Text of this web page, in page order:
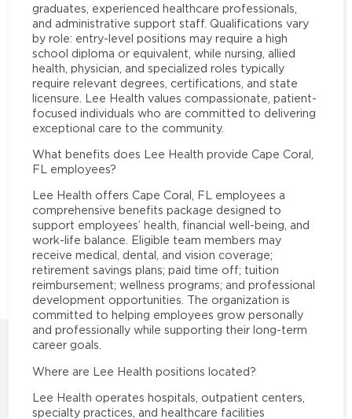
graduates, experienced healthcare professionals,
and administrative support staff. Qualifications vary
by role: entry-level positions may require a high
school diploma or equivalent, while nursing, allied
health, physician, and specialized roles typically
require relevant degrees, certifications, and state
licensure. Lee Health values compassionate, patient-
focused individuals who are committed to delivering
exceptional care to the community.
What benefits does Lee Health provide Cape Coral,
FL employees?
Lee Health offers Cape Coral, FL employees a
comprehensive benefits package designed to
support employees’ health, financial well-being, and
work-life balance. Eligible team members may
receive medical, dental, and vision coverage;
retirement savings plans; paid time off; tuition
reimbursement; wellness programs; and professional
development opportunities. The organization is
committed to helping employees grow personally
and professionally while supporting their long-term
career goals.
Where are Lee Health positions located?
Lee Health operates hospitals, outpatient centers,
specialty practices, and healthcare facilities